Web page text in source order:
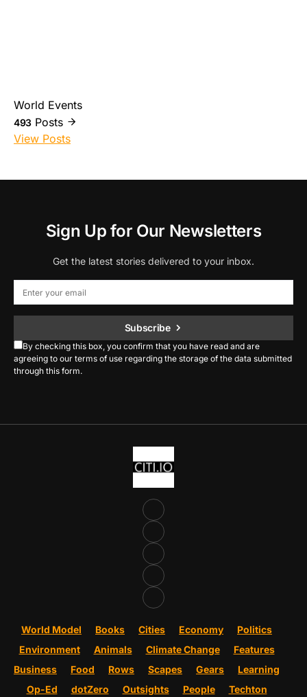
World Events
493 Posts
View Posts
Sign Up for Our Newsletters
Get the latest stories delivered to your inbox.
Subscribe
By checking this box, you confirm that you have read and are
agreeing to our terms of use regarding the storage of the data submitted
through this form.
World Model Books Cities Economy
Politics
Environment
Animals Climate Change
Features
Business
Food Rows Scapes Gears
Learning
Op-Ed
dotZero Outsights People Techton